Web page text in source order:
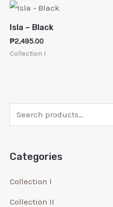
Categories
Collection I
Collection II
Isla – Black
₱2,495.00
Collection I